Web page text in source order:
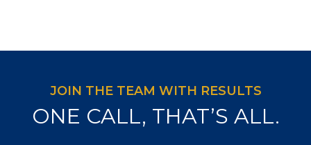
JOIN THE TEAM WITH RESULTS
ONE CALL, THAT’S ALL.